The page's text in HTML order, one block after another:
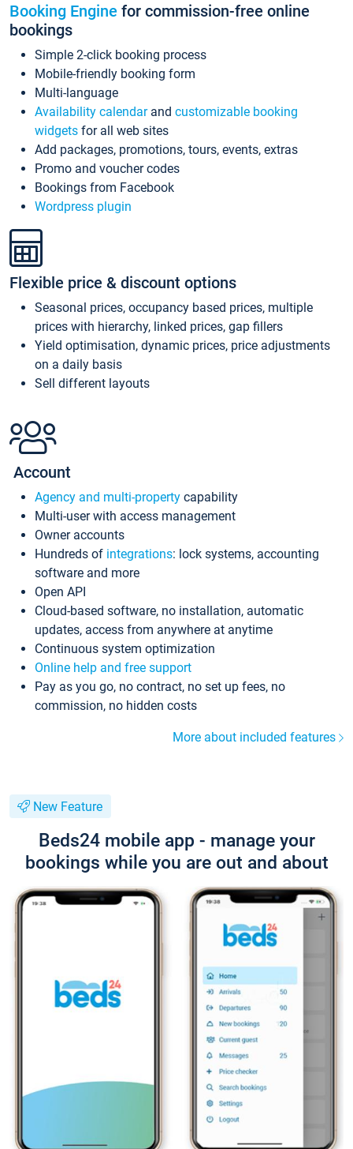
Booking Engine for commission-free online
bookings
Simple 2-click booking process
Mobile-friendly booking form
Multi-language
Availability calendarand customizable booking
widgets for all web sites
Add packages, promotions, tours, events, extras
Promo and voucher codes
Bookings from Facebook
Wordpress plugin
Flexible price & discount options
Seasonal prices, occupancy based prices, multiple
prices with hierarchy, linked prices, gap fillers
Yield optimisation, dynamic prices, price adjustments
on a daily basis
Sell different layouts
Account
Agency and multi-property capability
Multi-user with access management
Owner accounts
Hundreds of integrations: lock systems, accounting
software and more
Open API
Cloud-based software, no installation, automatic
updates, access from anywhere at anytime
Continuous system optimization
Online help and free support
Pay as you go, no contract, no set up fees, no
commission, no hidden costs
More about included features
New Feature
Beds24 mobile app - manage your
bookings while you are out and about